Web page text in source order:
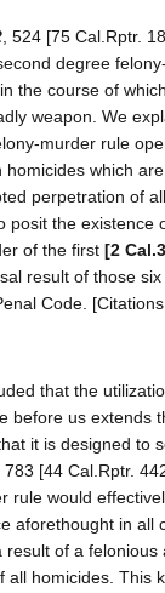
, 524 [75 Cal.Rptr.
degree
the course of
weapon. We
murder rule
which
perpetration of
posit the existence
of the first [2
result of those
Code.
that the
before us extends
it is designed to
783 [44 Cal.Rptr.
rule would
aforethought in all
of a felonious
all homicides. This